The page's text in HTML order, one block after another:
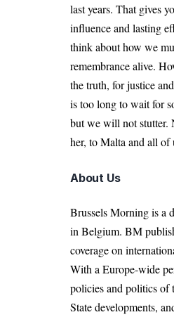
last years. That gives
influence and lasting
think about how we
remembrance alive.
the truth, for justice
is too long to wait for
but we will not stutter.
her, to Malta and all of
About Us
Brussels Morning is a
in Belgium. BM
coverage on
With a Europe-wide
policies and politics
State developments,